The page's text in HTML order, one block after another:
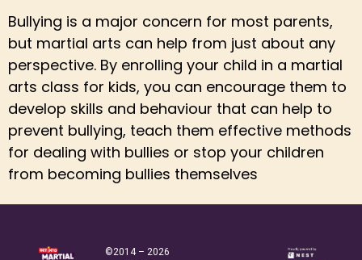
Bullying is a major concern for most parents,
but martial arts can help from just about any
perspective. By enrolling your child in a martial
arts class for kids, you can encourage them to
develop skills and behaviour that can help to
prevent bullying, teach them effective methods
for dealing with bullies or stop your children
from becoming bullies themselves
©2014 – 2026